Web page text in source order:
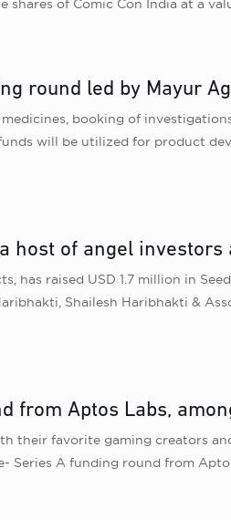
of Comic Con India at a
round led by Mayur
booking of
will be utilized for product
host of angel investors
has raised USD 1.7 million in
Shailesh Haribhakti &
from Aptos Labs,
their favorite gaming creators
Series A funding round from